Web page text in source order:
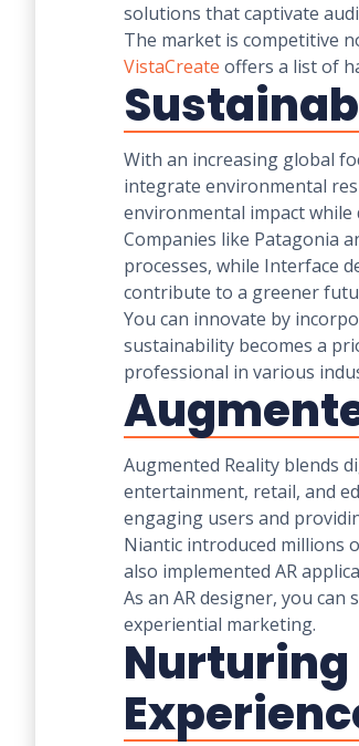
solutions that captivate
The market is competitive
VistaCreate offers a list of
With an increasing global
integrate environmental
environmental impact
Companies like Patagonia
processes, while Interface
contribute to a greener
You can innovate by
sustainability becomes a
professional in various
Augmented Reality blends
entertainment, retail, and
engaging users and
Niantic introduced millions
also implemented AR
As an AR designer, you
experiential marketing.
Nurturing